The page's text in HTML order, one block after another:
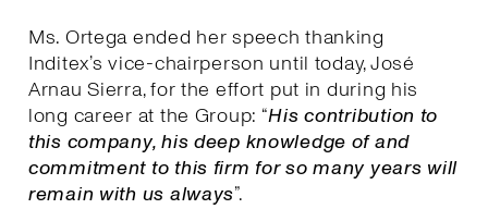
Ms. Ortega ended her speech thanking
Inditex’s vice-chairperson until today, José
Arnau Sierra, for the effort put in during his
long career at the Group: “His contribution to
this company, his deep knowledge of and
commitment to this firm for so many years will
remain with us always”.